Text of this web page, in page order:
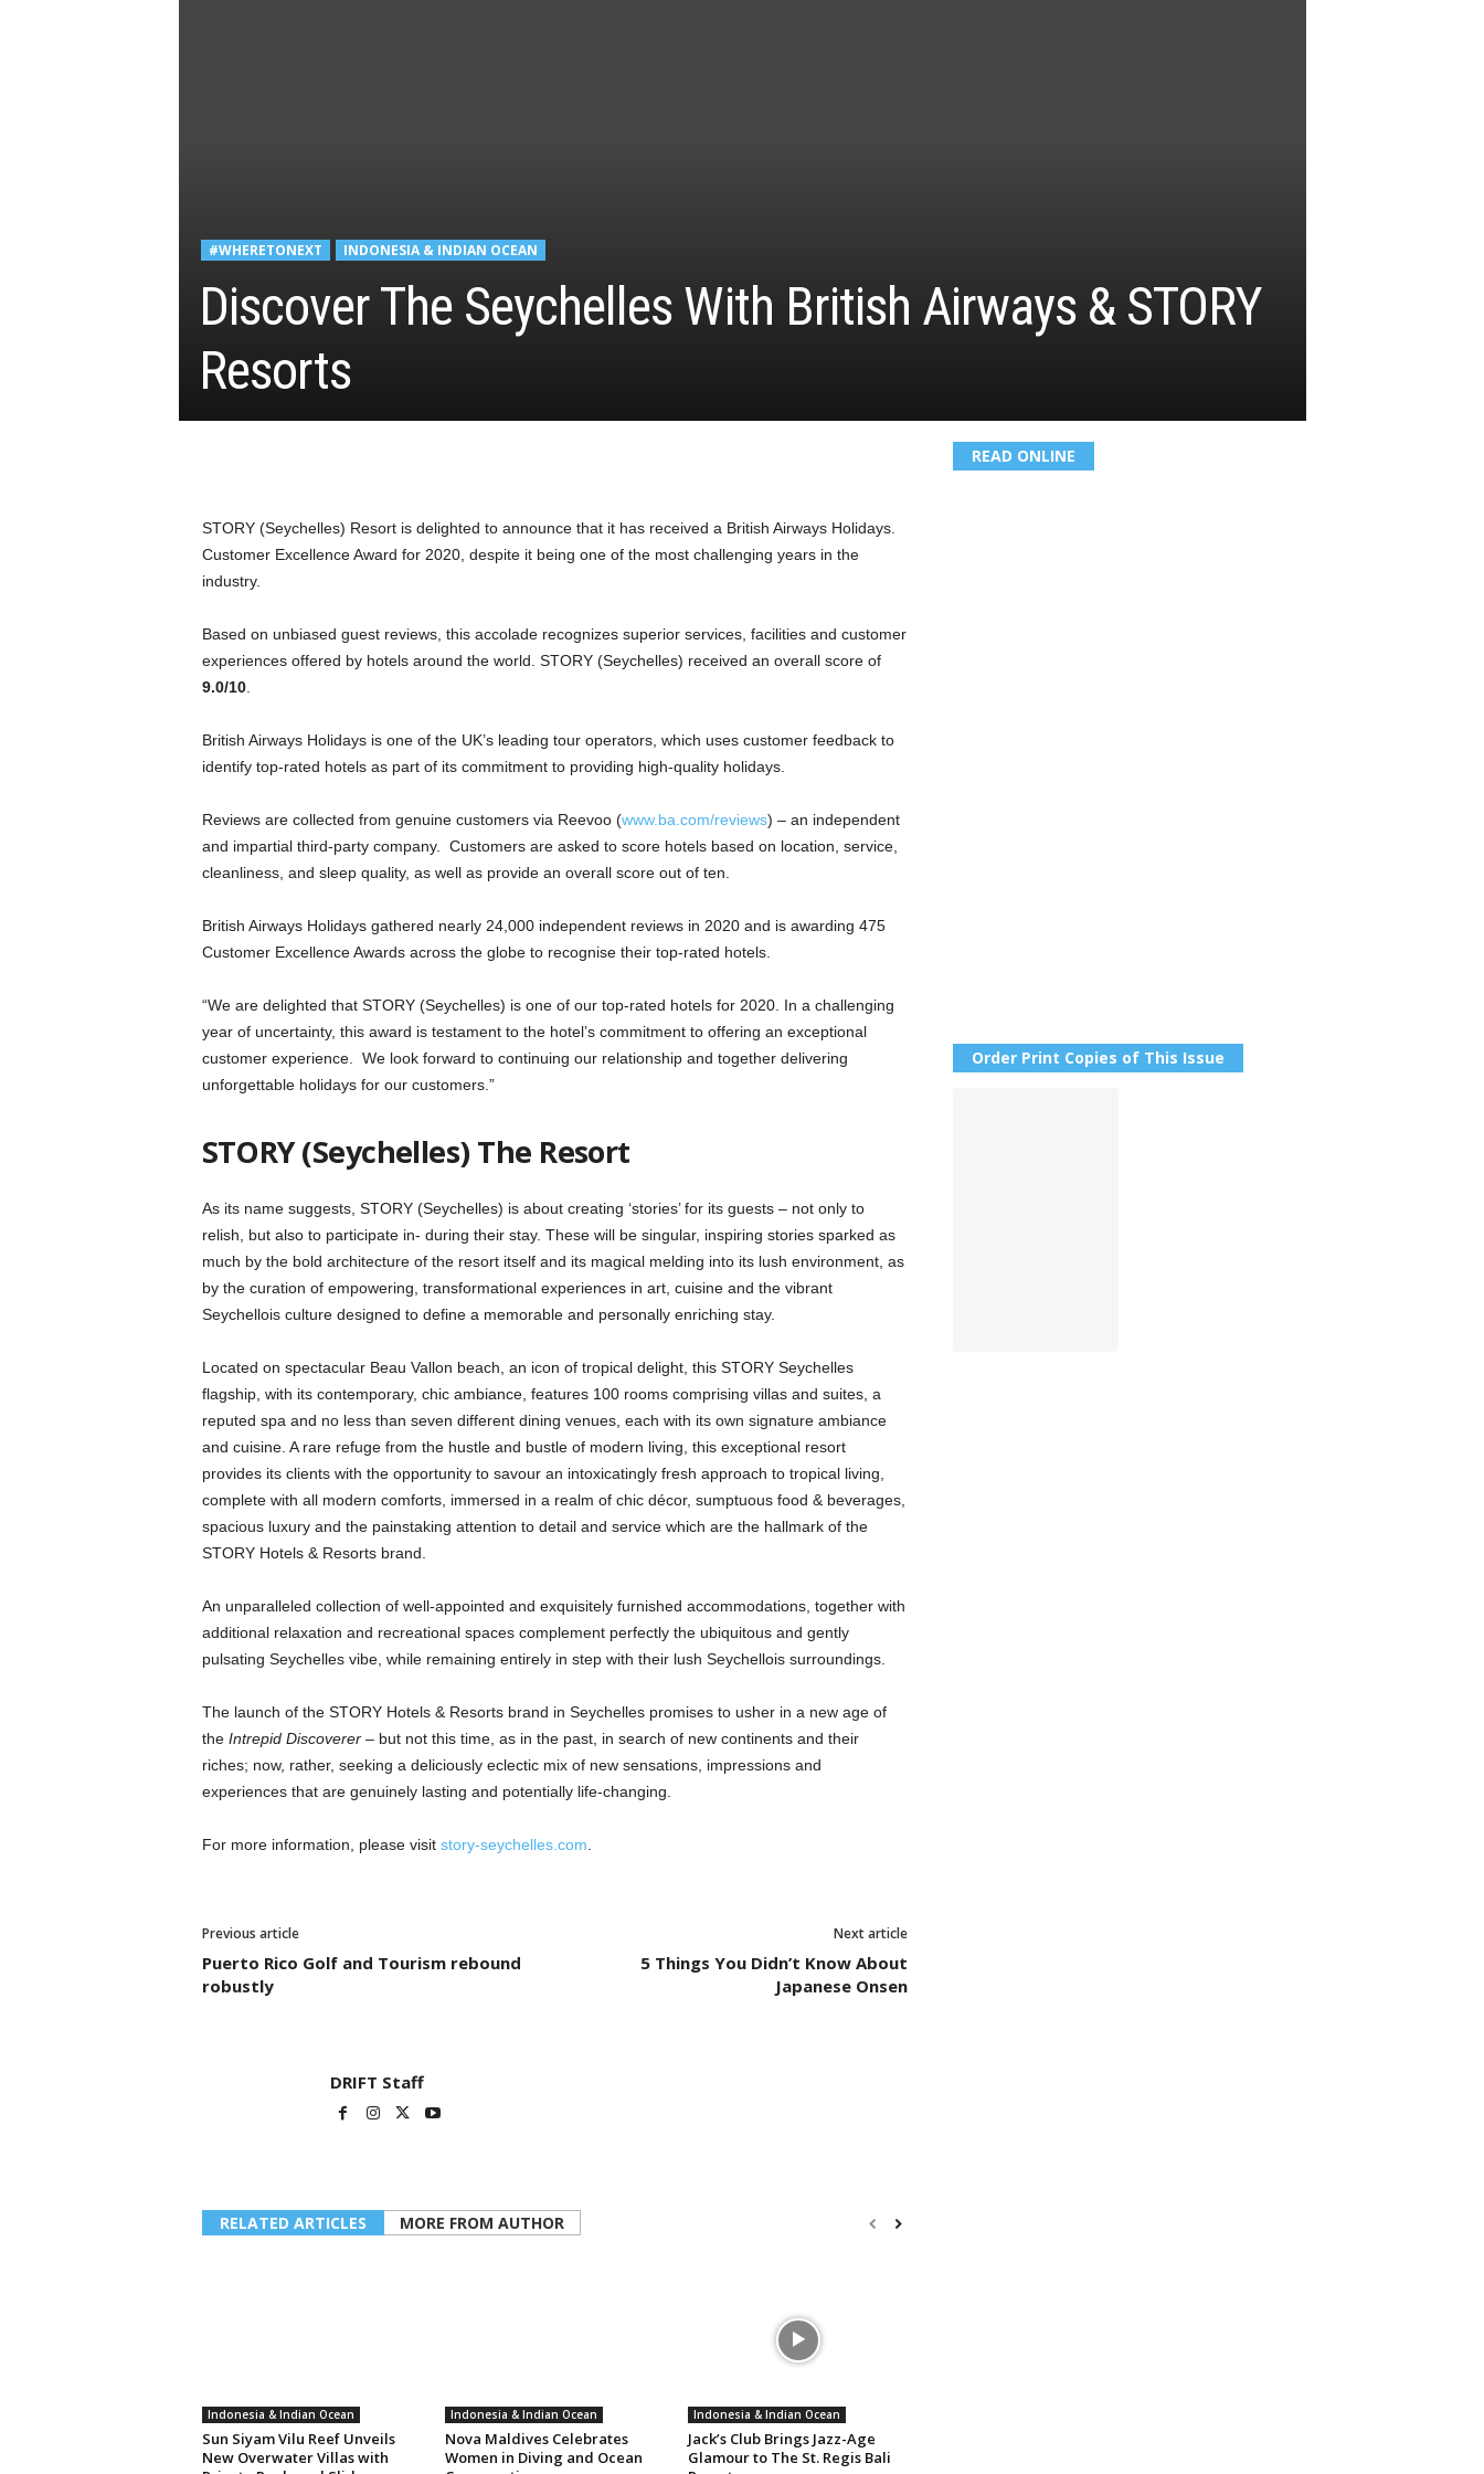
#WHERETONEXT INDONESIA & INDIAN OCEAN
Discover The Seychelles With British Airways & STORY
Resorts
STORY (Seychelles) Resort is delighted to announce that it has received a British Airways Holidays.
Customer Excellence Award for 2020, despite it being one of the most challenging years in the
industry.
Based on unbiased guest reviews, this accolade recognizes superior services, facilities and customer
experiences offered by hotels around the world. STORY (Seychelles) received an overall score of
9.0/10.
British Airways Holidays is one of the UK’s leading tour operators, which uses customer feedback to
identify top-rated hotels as part of its commitment to providing high-quality holidays.
Reviews are collected from genuine customers via Reevoo (www.ba.com/reviews) – an independent
and impartial third-party company. Customers are asked to score hotels based on location, service,
cleanliness, and sleep quality, as well as provide an overall score out of ten.
British Airways Holidays gathered nearly 24,000 independent reviews in 2020 and is awarding 475
Customer Excellence Awards across the globe to recognise their top-rated hotels.
“We are delighted that STORY (Seychelles) is one of our top-rated hotels for 2020. In a challenging
year of uncertainty, this award is testament to the hotel’s commitment to offering an exceptional
customer experience. We look forward to continuing our relationship and together delivering
unforgettable holidays for our customers.”
STORY (Seychelles) The Resort
As its name suggests, STORY (Seychelles) is about creating ‘stories’ for its guests – not only to
relish, but also to participate in- during their stay. These will be singular, inspiring stories sparked as
much by the bold architecture of the resort itself and its magical melding into its lush environment, as
by the curation of empowering, transformational experiences in art, cuisine and the vibrant
Seychellois culture designed to define a memorable and personally enriching stay.
Located on spectacular Beau Vallon beach, an icon of tropical delight, this STORY Seychelles
flagship, with its contemporary, chic ambiance, features 100 rooms comprising villas and suites, a
reputed spa and no less than seven different dining venues, each with its own signature ambiance
and cuisine. A rare refuge from the hustle and bustle of modern living, this exceptional resort
provides its clients with the opportunity to savour an intoxicatingly fresh approach to tropical living,
complete with all modern comforts, immersed in a realm of chic décor, sumptuous food & beverages,
spacious luxury and the painstaking attention to detail and service which are the hallmark of the
STORY Hotels & Resorts brand.
An unparalleled collection of well-appointed and exquisitely furnished accommodations, together with
additional relaxation and recreational spaces complement perfectly the ubiquitous and gently
pulsating Seychelles vibe, while remaining entirely in step with their lush Seychellois surroundings.
The launch of the STORY Hotels & Resorts brand in Seychelles promises to usher in a new age of
the Intrepid Discoverer– but not this time, as in the past, in search of new continents and their
riches; now, rather, seeking a deliciously eclectic mix of new sensations, impressions and
experiences that are genuinely lasting and potentially life-changing.
For more information, please visit story-seychelles.com
Previous article
Puerto Rico Golf and Tourism rebound
robustly
Next article
5 Things You Didn’t Know About
Japanese Onsen
DRIFT Staff
RELATED ARTICLES MORE FROM AUTHOR
Indonesia & Indian Ocean
Sun Siyam Vilu Reef Unveils
New Overwater Villas with
Indonesia & Indian Ocean
Nova Maldives Celebrates
Women in Diving and Ocean
Indonesia & Indian Ocean
Jack’s Club Brings Jazz-Age
Glamour to The St. Regis Bali
READ ONLINE
Order Print Copies of This Issue